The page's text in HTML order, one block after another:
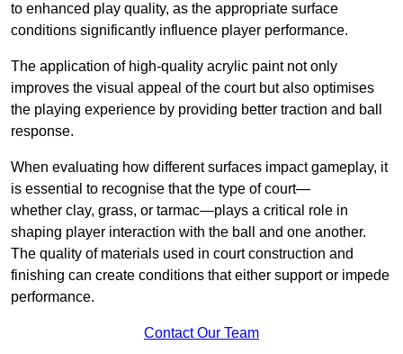
to enhanced play quality, as the appropriate surface
conditions significantly influence player performance.
The application of high-quality acrylic paint not only
improves the visual appeal of the court but also optimises
the playing experience by providing better traction and ball
response.
When evaluating how different surfaces impact gameplay, it
is essential to recognise that the type of court—
whether clay, grass, or tarmac—plays a critical role in
shaping player interaction with the ball and one another.
The quality of materials used in court construction and
finishing can create conditions that either support or impede
performance.
Contact Our Team